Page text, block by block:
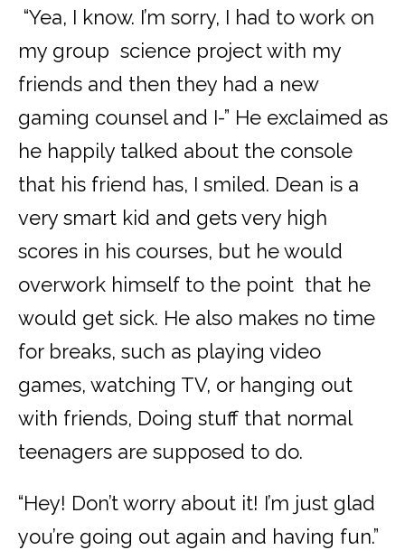
“Yea, I know. I’m sorry, I had to work on
my group science project with my
friends and then they had a new
gaming counsel and I-” He exclaimed as
he happily talked about the console
that his friend has, I smiled. Dean is a
very smart kid and gets very high
scores in his courses, but he would
overwork himself to the point that he
would get sick. He also makes no time
for breaks, such as playing video
games, watching TV, or hanging out
with friends, Doing stuff that normal
teenagers are supposed to do.
“Hey! Don’t worry about it! I’m just glad
you’re going out again and having fun.”